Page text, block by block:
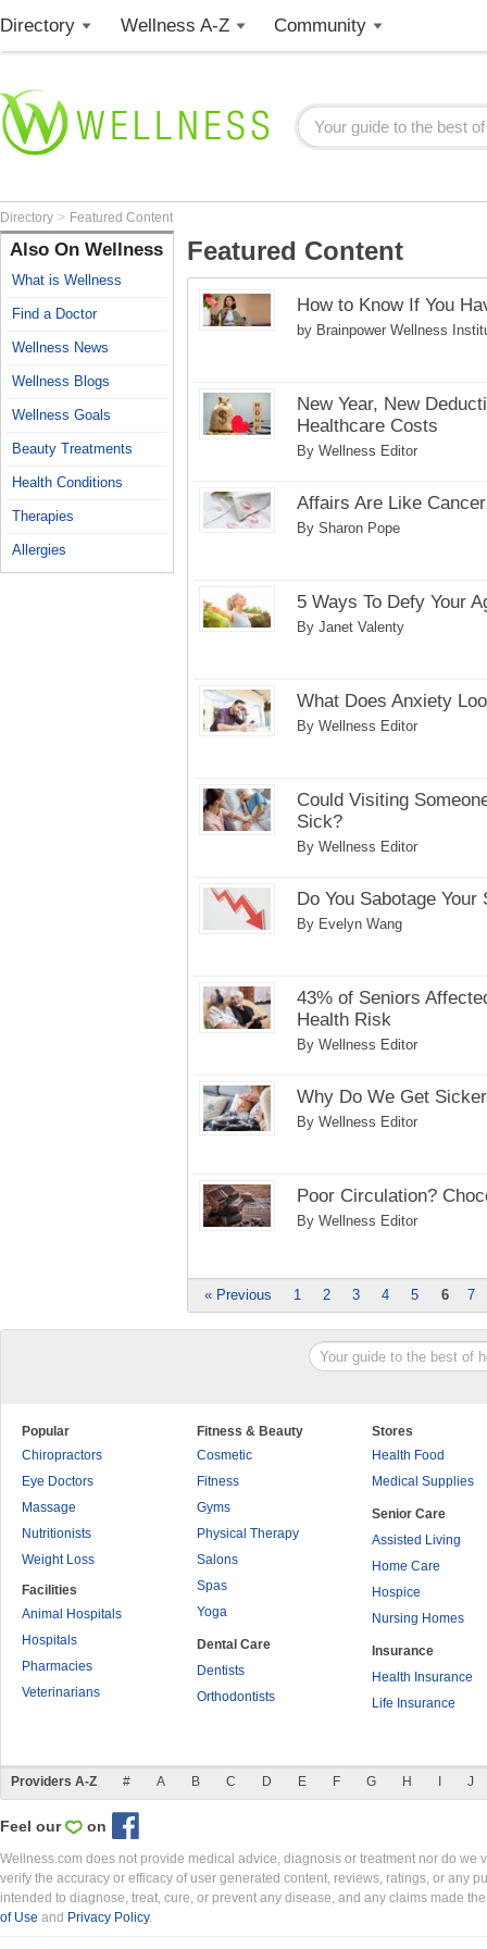
Directory Wellness A-Z Community
Directory > Featured Content
Also On Wellness
What is Wellness
Find a Doctor
Wellness News
Wellness Blogs
Wellness Goals
Beauty Treatments
Health Conditions
Therapies
Allergies
Featured Content
How to Know If You
by Brainpower Wellness
New Year, New
Healthcare Costs
By Wellness Editor
Affairs Are Like Cancer
By Sharon Pope
5 Ways To Defy Your
By Janet Valenty
What Does Anxiety
By Wellness Editor
Could Visiting
Sick?
By Wellness Editor
Do You Sabotage Your
By Evelyn Wang
43% of Seniors
Health Risk
By Wellness Editor
Why Do We Get
By Wellness Editor
Poor Circulation?
By Wellness Editor
« Previous 1 2 3 4 5 6 7
Popular
Chiropractors
Eye Doctors
Massage
Nutritionists
Weight Loss
Facilities
Animal Hospitals
Hospitals
Pharmacies
Veterinarians
Fitness & Beauty
Cosmetic
Fitness
Gyms
Physical Therapy
Salons
Spas
Yoga
Dental Care
Dentists
Orthodontists
Stores
Health Food
Medical Supplies
Senior Care
Assisted Living
Home Care
Hospice
Nursing Homes
Insurance
Health Insurance
Life Insurance
Providers A-Z # A B C D E F G H J
Feel our on
Wellness.com does not provide medical advice, diagnosis or treatment nor do
verify the accuracy or efficacy of user generated content, reviews, ratings, or any
intended to diagnose, treat, cure, or prevent any disease, and any claims made
of Use and Privacy Policy.